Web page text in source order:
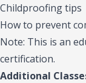
Childproofing tips
How to prevent
Note: This is an
certification.
Additional